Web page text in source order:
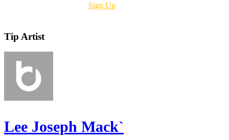
Sign Up
Tip Artist
Lee Joseph Mack`